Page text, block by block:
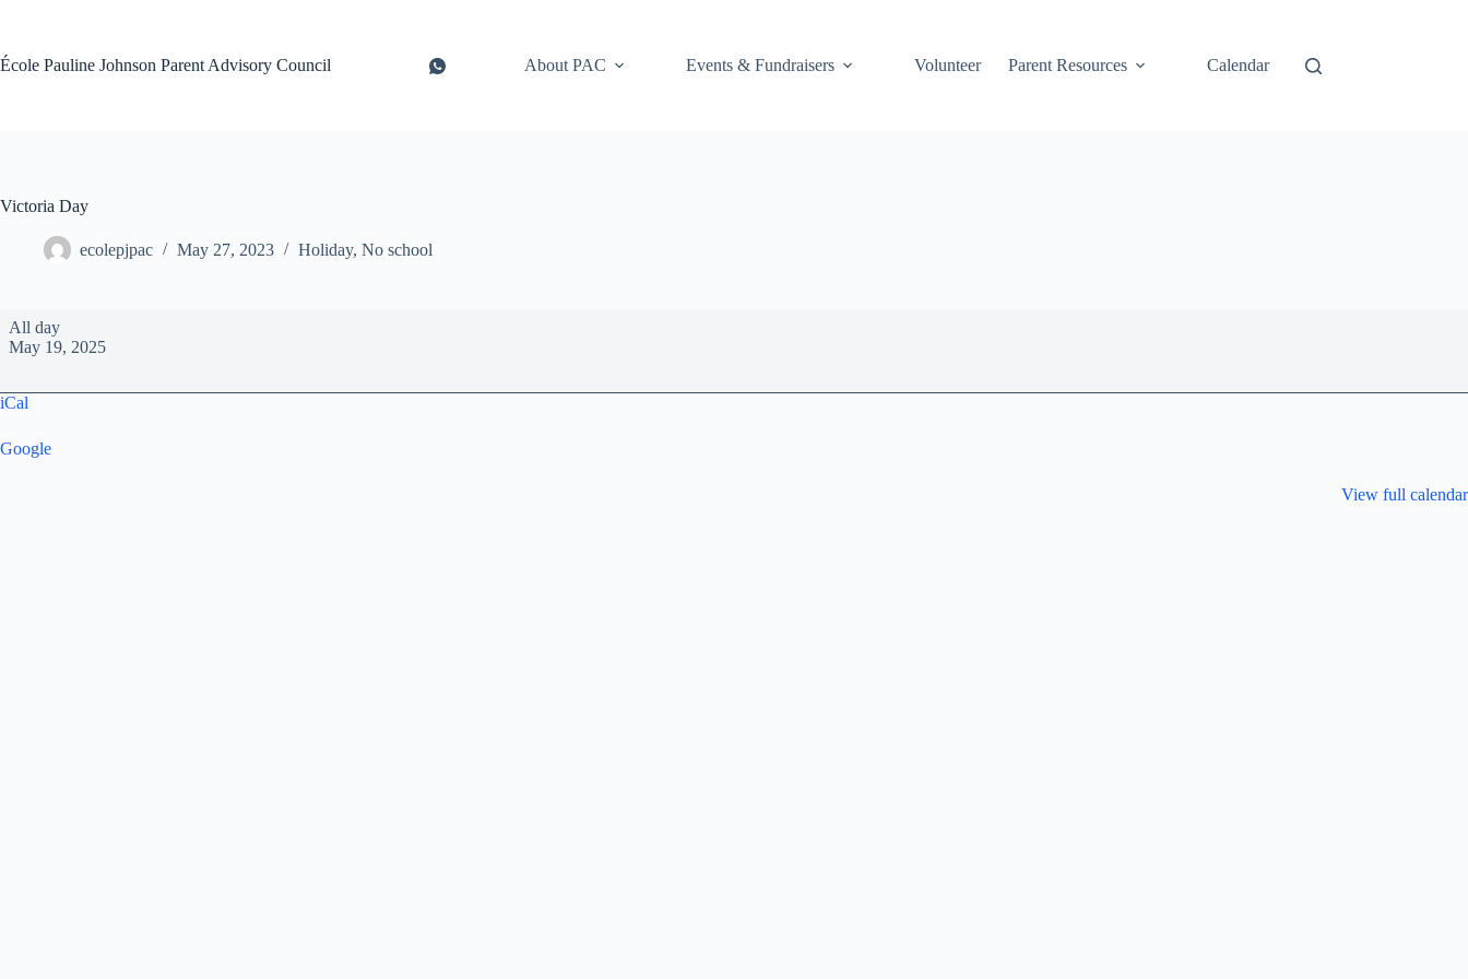
École Pauline Johnson Parent Advisory Council
About PAC Events & Fundraisers Volunteer Parent Resources Calendar
Victoria Day
ecolepjpac May 27, 2023 Holiday, No school
Victoria
Day
All day
May 19, 2025
iCal
Google
View full calendar